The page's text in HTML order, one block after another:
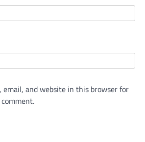
email, and website in this browser for